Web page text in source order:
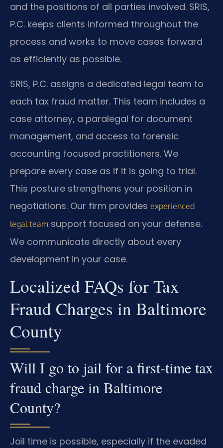
and the positions of all parties involved. SRIS,
P.C. keeps clients informed throughout the
process and works to move cases forward
as efficiently as possible.
SRIS, P.C. assigns a dedicated legal team to
each tax fraud matter. This team includes a
case attorney, a paralegal for document
management, and access to forensic
accounting focused practitioners. We
prepare every case as if it is going to trial.
This posture strengthens your position in
negotiations. Our firm provides experienced
legal team support focused on your defense.
We communicate directly about every
development in your case.
Localized FAQs for Tax
Fraud Charges in Baltimore
County
Will I go to jail for a first-time tax
fraud charge in Baltimore
County?
Jail time is possible, especially if the evaded